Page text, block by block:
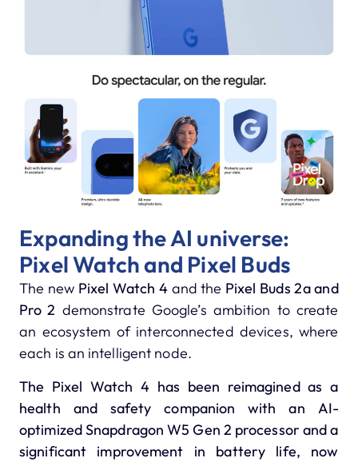
Expanding the AI universe:
Pixel Watch and Pixel Buds
The new Pixel Watch 4 and the Pixel Buds 2a and
Pro 2 demonstrate Google’s ambition to create
an ecosystem of interconnected devices, where
each is an intelligent node.
The Pixel Watch 4 has been reimagined as a
health and safety companion with an AI-
optimizedSnapdragon W5 Gen 2 processor and a
significant improvement in battery life, now